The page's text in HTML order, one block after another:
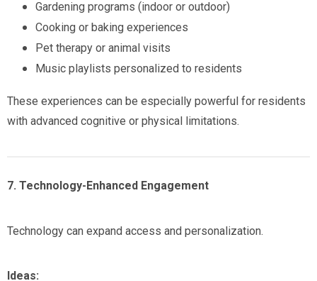
Gardening programs (indoor or outdoor)
Cooking or baking experiences
Pet therapy or animal visits
Music playlists personalized to residents
These experiences can be especially powerful for residents
with advanced cognitive or physical limitations.
7. Technology-Enhanced Engagement
Technology can expand access and personalization.
Ideas: